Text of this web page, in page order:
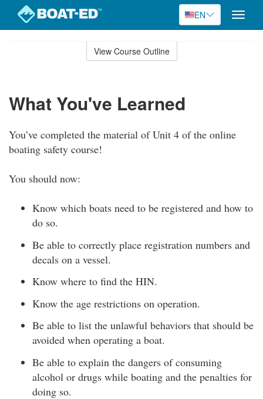
EN
Toggle
View Course Outline
What You've Learned
You’ve completed the material of Unit 4 of the online
boating safety course!
You should now:
Know which boats need to be registered and how to
do so.
Be able to correctly place registration numbers and
decals on a vessel.
Know where to find the HIN.
Know the age restrictions on operation.
Be able to list the unlawful behaviors that should be
avoided when operating a boat.
Be able to explain the dangers of consuming
alcohol or drugs while boating and the penalties for
doing so.